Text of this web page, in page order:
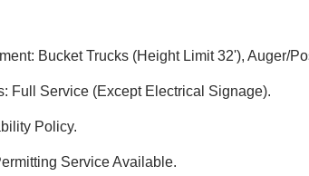
Bucket Trucks (Height Limit 32'), Auger/
Full Service (Except Electrical Signage).
Policy.
Service Available.